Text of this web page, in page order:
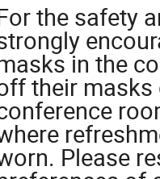
the safety
in the
their
Please